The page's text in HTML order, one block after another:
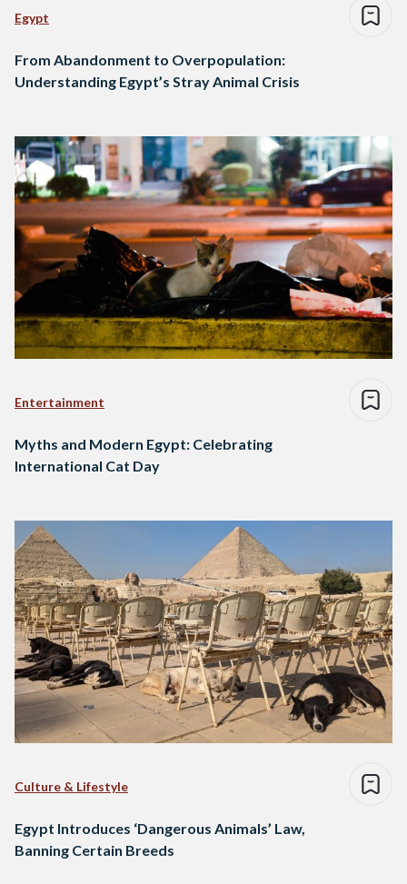
Egypt
From Abandonment to Overpopulation:
Understanding Egypt’s Stray Animal Crisis
Entertainment
Myths and Modern Egypt: Celebrating
International Cat Day
Culture & Lifestyle
Egypt Introduces ‘Dangerous Animals’ Law,
Banning Certain Breeds